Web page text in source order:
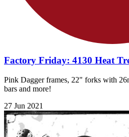
Factory Friday: 4130 Heat
Pink Dagger frames, 22" forks with
bars and more!
27 Jun 2021